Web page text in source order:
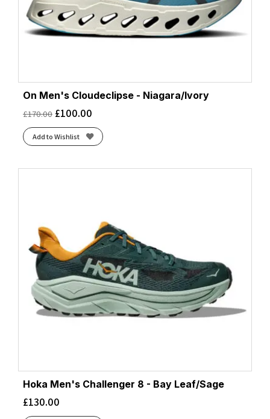
On Men's Cloudeclipse - Niagara/Ivory
£170.00 £100.00
Add to Wishlist
Hoka Men's Challenger 8 - Bay Leaf/Sage
£130.00